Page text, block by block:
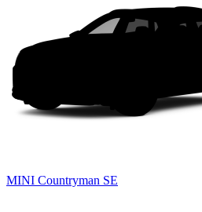
MINI Countryman SE